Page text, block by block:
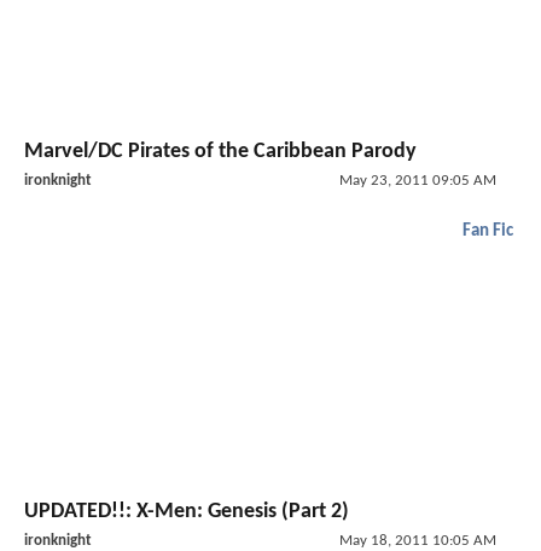
Marvel/DC Pirates of the Caribbean Parody
ironknight May 23, 2011 09:05 AM
Fan Fic
UPDATED!!: X-Men: Genesis (Part 2)
ironknight May 18, 2011 10:05 AM